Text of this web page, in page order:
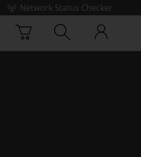
Network Status Checker